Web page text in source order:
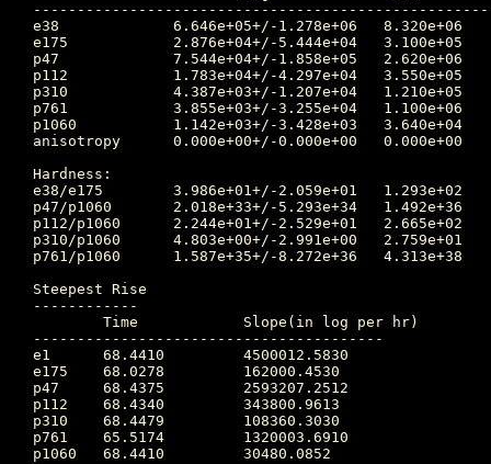
e38 		6.646e+05+/-1.278e+06	8.320e+06	68.458 	1.060e+04	65.250		3.030e+04
e175		2.876e+04+/-5.444e+04	3.100e+05	68.458 	1.460e+02	65.236		8.380e+02
p47 		7.544e+04+/-1.858e+05	2.620e+06	68.455 	1.150e+03	65.806		5.540e+03
p112		1.783e+04+/-4.297e+04	3.550e+05	68.451 	2.310e+01	65.243		2.830e+03
p310		4.387e+03+/-1.207e+04	1.210e+05	68.465 	1.090e+01	65.246		8.520e+02
p761		3.855e+03+/-3.255e+04	1.100e+06	65.535 	2.520e-33	65.681		5.260e+02
p1060		1.142e+03+/-3.428e+03	3.640e+04	68.458 	1.280e-33	65.597		1.080e+02
anisotropy	0.000e+00+/-0.000e+00	0.000e+00	0.000 	1.000e+10	0.000		-1.000e+00
Hardness:
e38/e175	3.986e+01+/-2.059e+01	1.293e+02	66.795 	5.851e+00	73.740		3.616e+01
p47/p1060	2.018e+33+/-5.293e+34	1.492e+36	65.764 	1.332e+01	74.774		5.130e+01
p112/p1060	2.244e+01+/-2.529e+01	2.665e+02	72.392 	2.626e+00	74.698		2.620e+01
p310/p1060	4.803e+00+/-2.991e+00	2.759e+01	72.392 	1.295e+00	74.361		7.889e+00
p761/p1060	1.587e+35+/-8.272e+36	4.313e+38	65.639 	1.086e-34	65.715		4.870e+00
Steepest Rise
------------
----------------------------------------
e1  	68.4410		4500012.5830
e175	68.0278		162000.4530
p47 	68.4375		2593207.2512
p112	68.4340		343800.9613
p310	68.4479		108360.3030
p761	65.5174		1320003.6910
p1060	68.4410		30480.0852